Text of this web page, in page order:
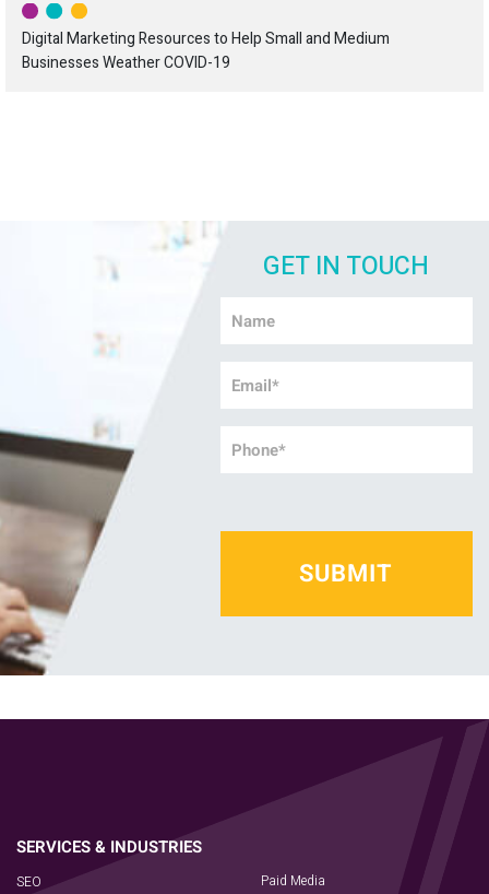
Digital Marketing Resources to Help Small and Medium
Businesses Weather COVID-19
GET IN TOUCH
Name
Email
Phone
SEO
Paid Media